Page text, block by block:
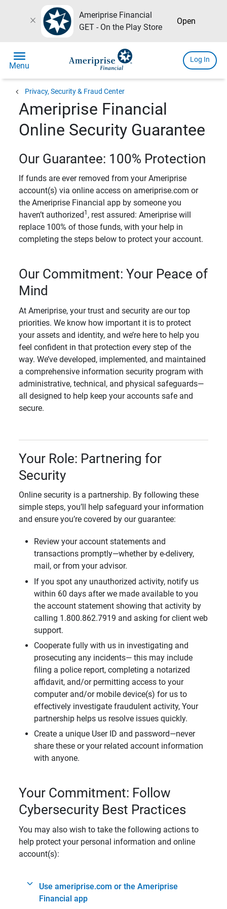
close
Ameriprise Financial
GET - On the Play Store
Open
menu
Menu
Log In
chevron_left Privacy, Security & Fraud Center
Ameriprise Financial
Online Security Guarantee
Our Guarantee: 100% Protection
If funds are ever removed from your Ameriprise
account(s) via online access on ameriprise.com or
the Ameriprise Financial app by someone you
haven’t authorized 1 , rest assured: Ameriprise will
replace 100% of those funds, with your help in
completing the steps below to protect your account.
Our Commitment: Your Peace of
Mind
At Ameriprise, your trust and security are our top
priorities. We know how important it is to protect
your assets and identity, and we’re here to help you
feel confident in that protection every step of the
way. We’ve developed, implemented, and maintained
a comprehensive information security program with
administrative, technical, and physical safeguards—
all designed to help keep your accounts safe and
secure.
Your Role: Partnering for
Security
Online security is a partnership. By following these
simple steps, you’ll help safeguard your information
and ensure you’re covered by our guarantee:
Review your account statements and
transactions promptly—whether by e-delivery,
mail, or from your advisor.
If you spot any unauthorized activity, notify us
within 60 days after we made available to you
the account statement showing that activity by
calling 1.800.862.7919 and asking for client web
support.
Cooperate fully with us in investigating and
prosecuting any incidents— this may include
filing a police report, completing a notarized
affidavit, and/or permitting access to your
computer and/or mobile device(s) for us to
effectively investigate fraudulent activity, Your
partnership helps us resolve issues quickly.
Create a unique User ID and password—never
share these or your related account information
with anyone.
Your Commitment: Follow
Cybersecurity Best Practices
You may also wish to take the following actions to
help protect your personal information and online
account(s):
Use ameriprise.com or the Ameriprise
Financial app